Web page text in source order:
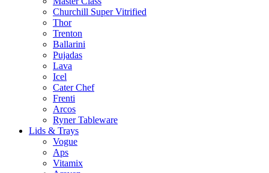
Churchill Super Vitrified
Thor
Trenton
Ballarini
Pujadas
Lava
Icel
Cater Chef
Frenti
Arcos
Ryner Tableware
Lids & Trays
Vogue
Aps
Vitamix